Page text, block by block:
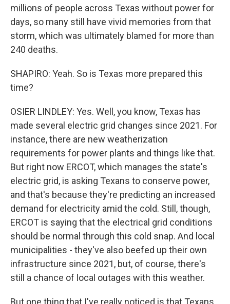
millions of people across Texas without power for
days, so many still have vivid memories from that
storm, which was ultimately blamed for more than
240 deaths.
SHAPIRO: Yeah. So is Texas more prepared this
time?
OSIER LINDLEY: Yes. Well, you know, Texas has
made several electric grid changes since 2021. For
instance, there are new weatherization
requirements for power plants and things like that.
But right now ERCOT, which manages the state's
electric grid, is asking Texans to conserve power,
and that's because they're predicting an increased
demand for electricity amid the cold. Still, though,
ERCOT is saying that the electrical grid conditions
should be normal through this cold snap. And local
municipalities - they've also beefed up their own
infrastructure since 2021, but, of course, there's
still a chance of local outages with this weather.
But one thing that I've really noticed is that Texans